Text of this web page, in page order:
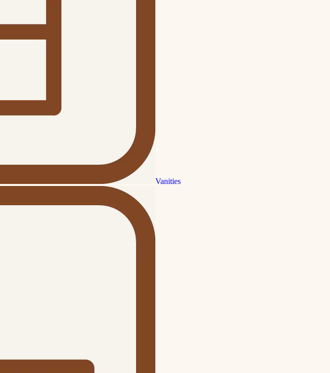
Vanities